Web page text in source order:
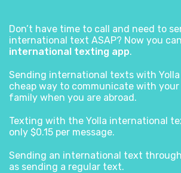
Don’t have time to call and need to
international text ASAP? Now you
international texting app.
Sending international texts with
cheap way to communicate with
family when you are abroad.
Texting with the Yolla international
only $0.15 per message.
Sending an international text through
as sending a regular text.